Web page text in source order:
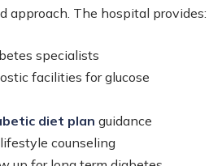
approach. The hospital provides:
specialists
facilities for glucose
diet plan guidance
counseling